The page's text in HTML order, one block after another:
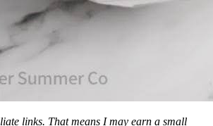
links. That means I may earn a small